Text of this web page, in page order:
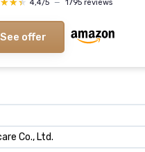
(10 mL) Lemongrass 0.33 Fl
(Pack of 1)
4,4/5 — 1795 reviews
See offer
Co., Ltd.